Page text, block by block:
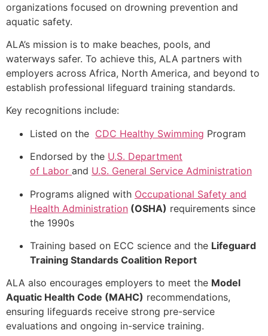
organizations focused on drowning prevention and
aquatic safety.
ALA’s mission is to make beaches, pools, and
waterways safer. To achieve this, ALA partners with
employers across Africa, North America, and beyond to
establish professional lifeguard training standards.
Key recognitions include:
Listed on the CDC Healthy Swimming Program
Endorsed by the U.S. Department
of Labor and U.S. General Service Administration
Programs aligned with Occupational Safety and
Health Administration (OSHA) requirements since
the 1990s
Training based on ECC science and the Lifeguard
Training Standards Coalition Report
ALA also encourages employers to meet the Model
Aquatic Health Code (MAHC) recommendations,
ensuring lifeguards receive strong pre-service
evaluations and ongoing in-service training.